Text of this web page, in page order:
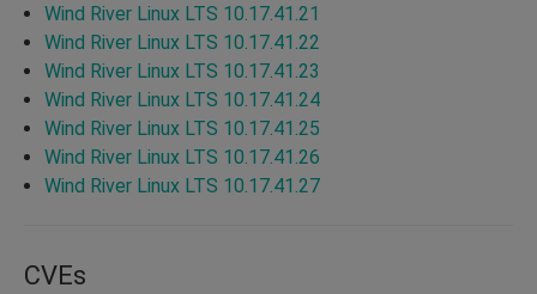
Wind River Linux LTS 10.17.41.21
Wind River Linux LTS 10.17.41.22
Wind River Linux LTS 10.17.41.23
Wind River Linux LTS 10.17.41.24
Wind River Linux LTS 10.17.41.25
Wind River Linux LTS 10.17.41.26
Wind River Linux LTS 10.17.41.27
CVEs